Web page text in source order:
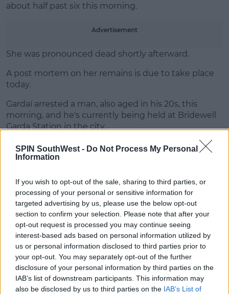
SPIN SouthWest - Do Not Process My Personal
Information
If you wish to opt-out of the sale, sharing to third parties, or
processing of your personal or sensitive information for
targeted advertising by us, please use the below opt-out
section to confirm your selection. Please note that after your
opt-out request is processed you may continue seeing
interest-based ads based on personal information utilized by
us or personal information disclosed to third parties prior to
your opt-out. You may separately opt-out of the further
disclosure of your personal information by third parties on the
IAB’s list of downstream participants. This information may
also be disclosed by us to third parties on the IAB’s List of
Learn more
about half past six this morning.
Advertisement
She was pronounced dead shortly afterward.
A post mortem on her remains is due to take place
today.
Gardaí arrested a man, also aged in his 20s, this
morning, and he's currently being held at Bridewell
Garda Station in the city.
READ MORE ABOUT
ARREST
BODY CORK CORK CITY
MOST POPULAR
Red Bull 'Turn It Up' Returns In
Search For Ireland's Ultimate DJ